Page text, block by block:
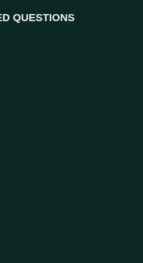
QUESTIONS